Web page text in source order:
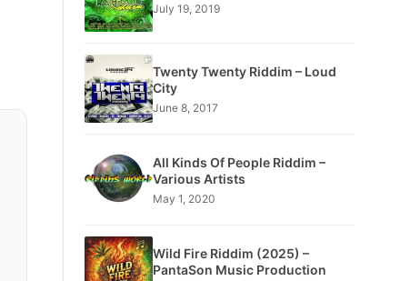
July 19, 2019
Twenty Twenty Riddim – Loud
City
June 8, 2017
All Kinds Of People Riddim –
Various Artists
May 1, 2020
Wild Fire Riddim (2025) –
PantaSon Music Production